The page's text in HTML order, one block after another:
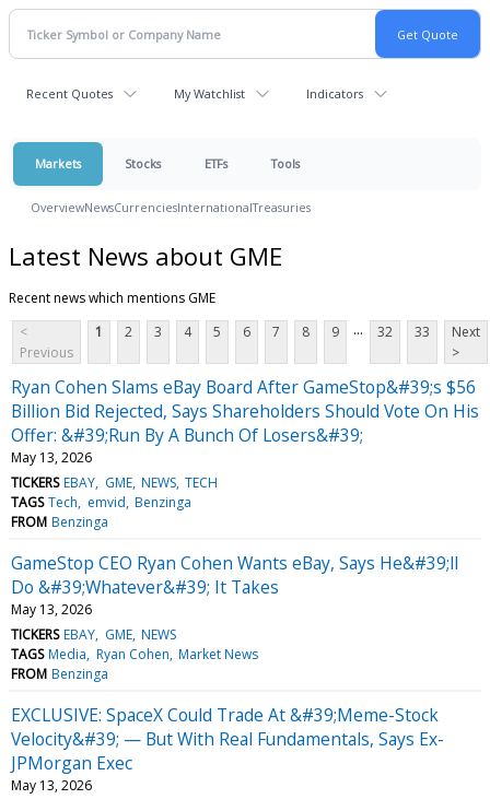
Recent Quotes My Watchlist Indicators
Markets Stocks ETFs Tools
OverviewNewsCurrenciesInternationalTreasuries
Latest News about GME
Recent news which mentions GME
<
Previous
1 2 3 4 5 6 7 8 9 ... 32 33
Next
>
Ryan Cohen Slams eBay Board After GameStop&#39;s $56
Billion Bid Rejected, Says Shareholders Should Vote On His
Offer: &#39;Run By A Bunch Of Losers&#39;
May 13, 2026
TICKERS EBAY GME NEWS TECH
TAGS Tech emvid Benzinga
FROM Benzinga
GameStop CEO Ryan Cohen Wants eBay, Says He&#39;ll
Do &#39;Whatever&#39; It Takes
May 13, 2026
TICKERS EBAY GME NEWS
TAGS Media Ryan Cohen Market News
FROM Benzinga
EXCLUSIVE: SpaceX Could Trade At &#39;Meme-Stock
Velocity&#39; — But With Real Fundamentals, Says Ex-
JPMorgan Exec
May 13, 2026